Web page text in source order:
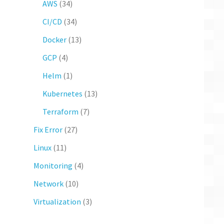
AWS (34)
CI/CD (34)
Docker(13)
GCP (4)
Helm (1)
Kubernetes (13)
Terraform (7)
Fix Error(27)
Linux(11)
Monitoring (4)
Network(10)
Virtualization (3)